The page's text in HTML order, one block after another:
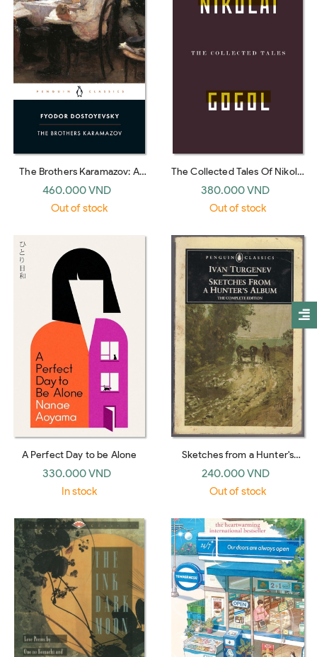
The Brothers Karamazov: A
Novel in Four Parts and an
Epilogue (Penguin Classics)
460.000 VND
Out of stock
The Collected Tales Of Nikolai
Gogol (translated by Richard
Pevear and Larissa
380.000 VND
Out of stock
A Perfect Day to be Alone
330.000 VND
In stock
Sketches from a Hunter's
Album : the Complete Edition
(Penguin Classics)
240.000 VND
Out of stock